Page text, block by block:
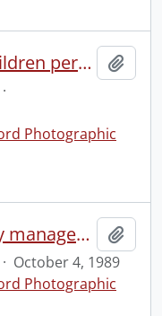
Beth Jacob Synagogue, children perform Chanukah plays
·
Photographic
Bingeman, Peter, property manager, at Bingeman Park
· October 4, 1989
Photographic